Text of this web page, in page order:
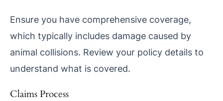
Ensure you have comprehensive coverage,
which typically includes damage caused by
animal collisions. Review your policy details to
understand what is covered.
Claims Process